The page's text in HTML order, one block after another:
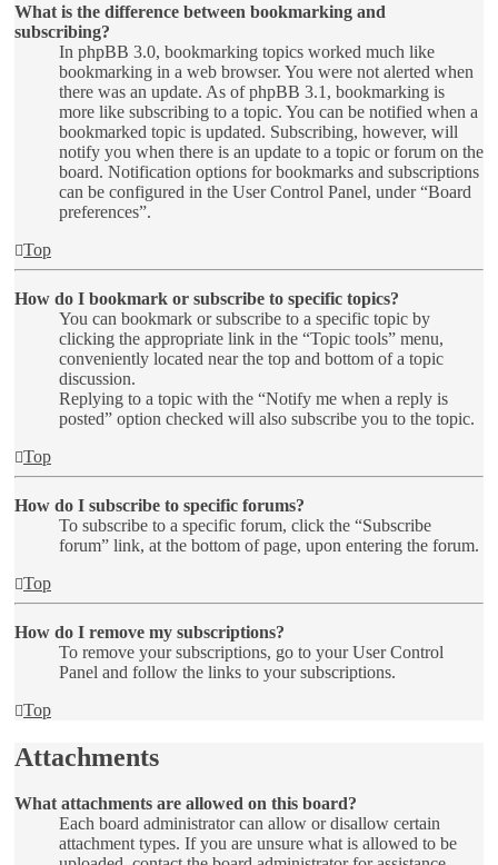
What is the difference between bookmarking and
subscribing?
In phpBB 3.0, bookmarking topics worked much like
bookmarking in a web browser. You were not alerted when
there was an update. As of phpBB 3.1, bookmarking is
more like subscribing to a topic. You can be notified when a
bookmarked topic is updated. Subscribing, however, will
notify you when there is an update to a topic or forum on the
board. Notification options for bookmarks and subscriptions
can be configured in the User Control Panel, under “Board
preferences”.
Top
How do I bookmark or subscribe to specific topics?
You can bookmark or subscribe to a specific topic by
clicking the appropriate link in the “Topic tools” menu,
conveniently located near the top and bottom of a topic
discussion.
Replying to a topic with the “Notify me when a reply is
posted” option checked will also subscribe you to the topic.
Top
How do I subscribe to specific forums?
To subscribe to a specific forum, click the “Subscribe
forum” link, at the bottom of page, upon entering the forum.
Top
How do I remove my subscriptions?
To remove your subscriptions, go to your User Control
Panel and follow the links to your subscriptions.
Top
Attachments
What attachments are allowed on this board?
Each board administrator can allow or disallow certain
attachment types. If you are unsure what is allowed to be